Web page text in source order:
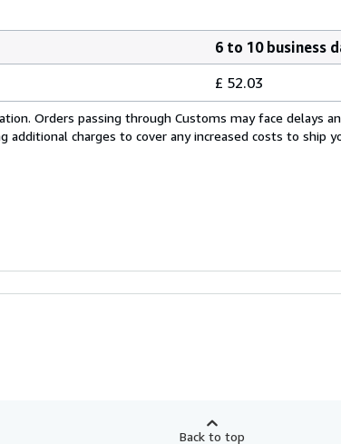
6 to 10 business
£ 52.03
Orders passing through Customs may face delays
charges to cover any increased costs to ship
Back to top